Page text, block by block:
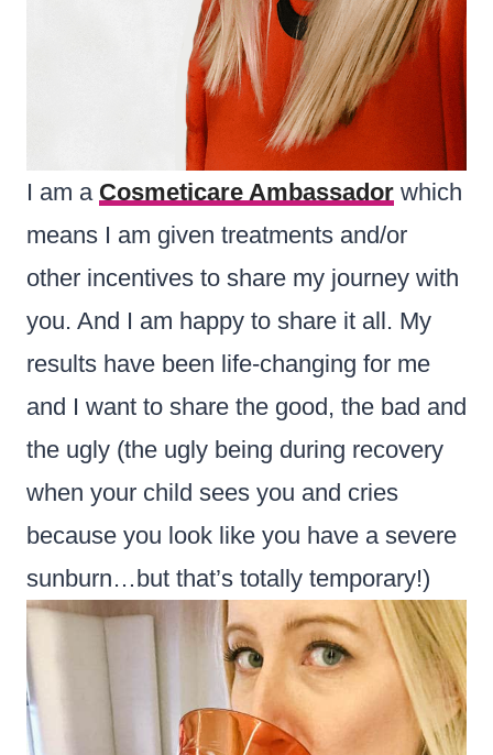
I am a Cosmeticare Ambassador which
means I am given treatments and/or
other incentives to share my journey with
you. And I am happy to share it all. My
results have been life-changing for me
and I want to share the good, the bad and
the ugly (the ugly being during recovery
when your child sees you and cries
because you look like you have a severe
sunburn…but that’s totally temporary!)